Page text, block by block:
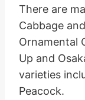
There are
Cabbage
Ornamental
Up and
varieties
Peacock.